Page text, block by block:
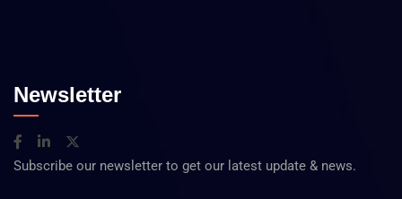
Newsletter
Subscribe our newsletter to get our latest update & news.